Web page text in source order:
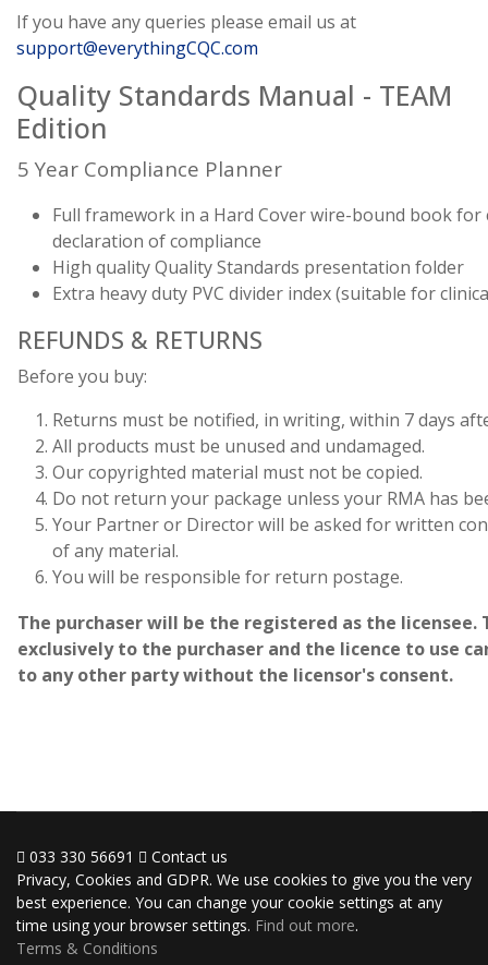
If you have any queries please email us at
support@everythingCQC.com
Quality Standards Manual - TEAM
Edition
5 Year Compliance Planner
Full framework in a Hard Cover wire-bound book
declaration of compliance
High quality Quality Standards presentation folder
Extra heavy duty PVC divider index (suitable for
REFUNDS & RETURNS
Before you buy:
Returns must be notified, in writing, within 7 days
All products must be unused and undamaged.
Our copyrighted material must not be copied.
Do not return your package unless your RMA has
Your Partner or Director will be asked for written
of any material.
You will be responsible for return postage.
The purchaser will be the registered as the
exclusively to the purchaser and the licence to use
to any other party without the licensor's consent.
033 330 56691
Contact us
Privacy, Cookies and GDPR. We use cookies to give you the very
best experience. You can change your cookie settings at any
time using your browser settings. Find out more.
Terms & Conditions